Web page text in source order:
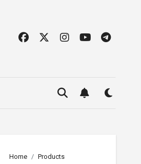
Home
Products